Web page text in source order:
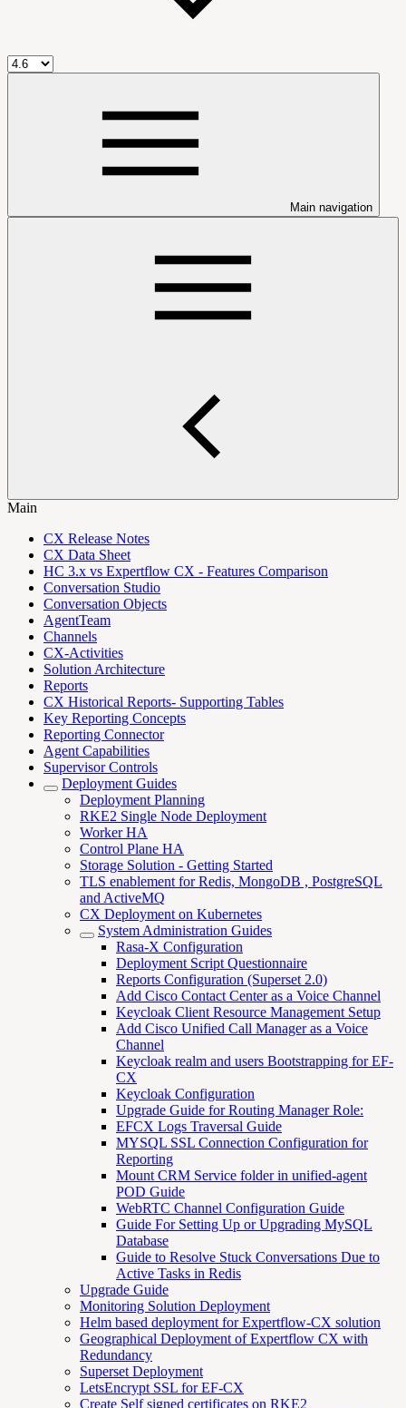
Main navigation
Main
CX Release Notes
CX Data Sheet
HC 3.x vs Expertflow CX - Features Comparison
Conversation Studio
Conversation Objects
AgentTeam
Channels
CX-Activities
Solution Architecture
Reports
CX Historical Reports- Supporting Tables
Key Reporting Concepts
Reporting Connector
Agent Capabilities
Supervisor Controls
Deployment Guides
Deployment Planning
RKE2 Single Node Deployment
Worker HA
Control Plane HA
Storage Solution - Getting Started
TLS enablement for Redis, MongoDB , PostgreSQL
and ActiveMQ
CX Deployment on Kubernetes
System Administration Guides
Rasa-X Configuration
Deployment Script Questionnaire
Reports Configuration (Superset 2.0)
Add Cisco Contact Center as a Voice Channel
Keycloak Client Resource Management Setup
Add Cisco Unified Call Manager as a Voice
Channel
Keycloak realm and users Bootstrapping for EF-
CX
Keycloak Configuration
Upgrade Guide for Routing Manager Role:
EFCX Logs Traversal Guide
MYSQL SSL Connection Configuration for
Reporting
Mount CRM Service folder in unified-agent
POD Guide
WebRTC Channel Configuration Guide
Guide For Setting Up or Upgrading MySQL
Database
Guide to Resolve Stuck Conversations Due to
Active Tasks in Redis
Upgrade Guide
Monitoring Solution Deployment
Helm based deployment for Expertflow-CX solution
Geographical Deployment of Expertflow CX with
Redundancy
Superset Deployment
LetsEncrypt SSL for EF-CX
Create Self signed certificates on RKE2